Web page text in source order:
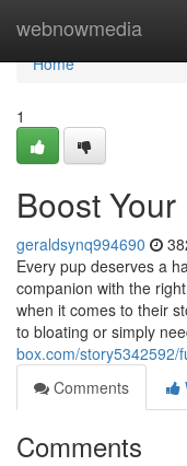
webnowmedia
Home
Home
1
Boost
geraldsynq994690
Every pup deserves a
companion with the
when it comes to their
to bloating or simply
box.com/story5342592/
Comments
Comments